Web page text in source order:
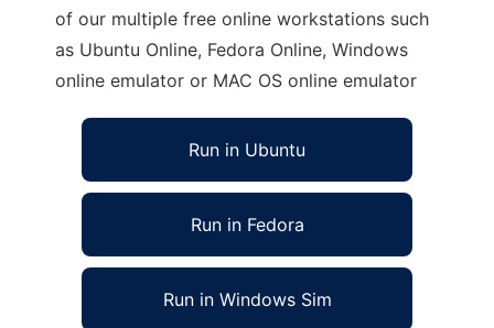
of our multiple free online workstations such
as Ubuntu Online, Fedora Online, Windows
online emulator or MAC OS online emulator
Run in Ubuntu
Run in Fedora
Run in Windows Sim